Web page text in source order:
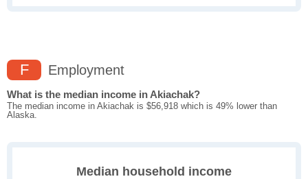
F Employment
What is the median income in Akiachak?
The median income in Akiachak is $56,918 which is 49% lower than
Alaska.
Median household income